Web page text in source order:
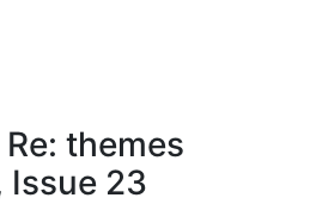
themes
Issue 23